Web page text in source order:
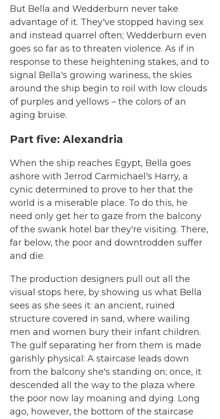
But Bella and Wedderburn never take
advantage of it. They've stopped having sex
and instead quarrel often; Wedderburn even
goes so far as to threaten violence. As if in
response to these heightening stakes, and to
signal Bella's growing wariness, the skies
around the ship begin to roil with low clouds
of purples and yellows – the colors of an
aging bruise.
Part five: Alexandria
When the ship reaches Egypt, Bella goes
ashore with Jerrod Carmichael's Harry, a
cynic determined to prove to her that the
world is a miserable place. To do this, he
need only get her to gaze from the balcony
of the swank hotel bar they're visiting. There,
far below, the poor and downtrodden suffer
and die.
The production designers pull out all the
visual stops here, by showing us what Bella
sees as she sees it: an ancient, ruined
structure covered in sand, where wailing
men and women bury their infant children.
The gulf separating her from them is made
garishly physical: A staircase leads down
from the balcony she's standing on; once, it
descended all the way to the plaza where
the poor now lay moaning and dying. Long
ago, however, the bottom of the staircase